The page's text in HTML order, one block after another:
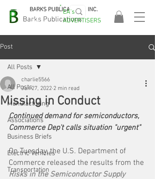
Barks Publications
BARKS PUBLICATIONS, INC.
EASA
2026!
EA's
ADVERTISERS
Post
All Posts
Manufacturing
Associations
Business Briefs
Electric Vehicles
Transportation
All Posts
Missing in Conduct
charlie5566
Jan 27, 2022 2 min read
Continued demand for semiconductors,
Commerce Dep't calls situation "urgent"
On Tuesday, the U.S. Department of
Commerce released the results from the
Risks in the Semiconductor Supply